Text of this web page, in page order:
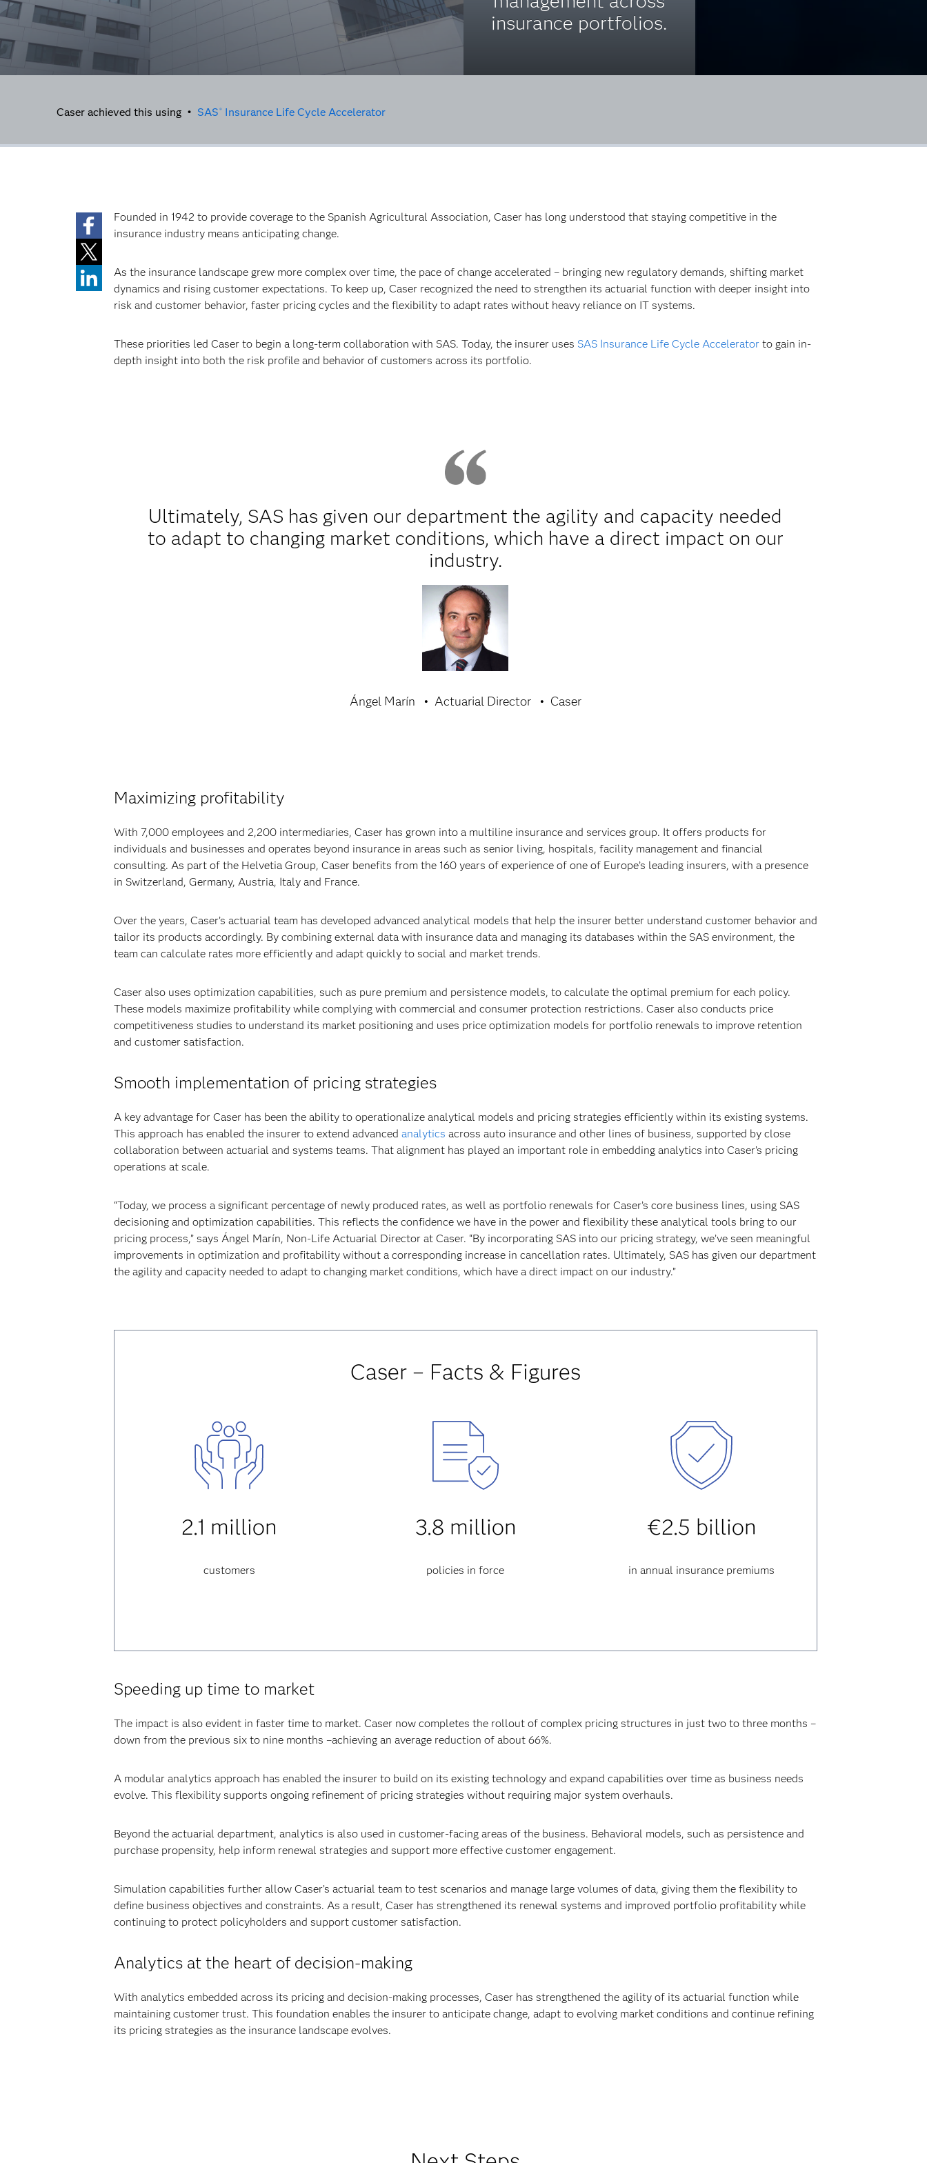
insurance portfolios.
Caser achieved this using • SAS ® Insurance Life Cycle Accelerator
Founded in 1942 to provide coverage to the Spanish Agricultural Association, Caser has long understood that staying competitive in the
insurance industry means anticipating change.
As the insurance landscape grew more complex over time, the pace of change accelerated – bringing new regulatory demands, shifting market
dynamics and rising customer expectations. To keep up, Caser recognized the need to strengthen its actuarial function with deeper insight into
risk and customer behavior, faster pricing cycles and the flexibility to adapt rates without heavy reliance on IT systems.
These priorities led Caser to begin a long-term collaboration with SAS. Today, the insurer uses SAS Insurance Life Cycle Acceleratorto gain in-
depth insight into both the risk profile and behavior of customers across its portfolio.
Ultimately, SAS has given our department the agility and capacity needed
to adapt to changing market conditions, which have a direct impact on our
industry.
Ángel Marín Actuarial Director Caser
Maximizing profitability
With 7,000 employees and 2,200 intermediaries, Caser has grown into a multiline insurance and services group. It offers products for
individuals and businesses and operates beyond insurance in areas such as senior living, hospitals, facility management and financial
consulting. As part of the Helvetia Group, Caser benefits from the 160 years of experience of one of Europe’s leading insurers, with a presence
in Switzerland, Germany, Austria, Italy and France.
Over the years, Caser’s actuarial team has developed advanced analytical models that help the insurer better understand customer behavior and
tailor its products accordingly. By combining external data with insurance data and managing its databases within the SAS environment, the
team can calculate rates more efficiently and adapt quickly to social and market trends.
Caser also uses optimization capabilities, such as pure premium and persistence models, to calculate the optimal premium for each policy.
These models maximize profitability while complying with commercial and consumer protection restrictions. Caser also conducts price
competitiveness studies to understand its market positioning and uses price optimization models for portfolio renewals to improve retention
and customer satisfaction.
Smooth implementation of pricing strategies
A key advantage for Caser has been the ability to operationalize analytical models and pricing strategies efficiently within its existing systems.
This approach has enabled the insurer to extend advanced analytics across auto insurance and other lines of business, supported by close
collaboration between actuarial and systems teams. That alignment has played an important role in embedding analytics into Caser’s pricing
operations at scale.
“Today, we process a significant percentage of newly produced rates, as well as portfolio renewals for Caser’s core business lines, using SAS
decisioning and optimization capabilities. This reflects the confidence we have in the power and flexibility these analytical tools bring to our
pricing process,” says Ángel Marín, Non-Life Actuarial Director at Caser. “By incorporating SAS into our pricing strategy, we’ve seen meaningful
improvements in optimization and profitability without a corresponding increase in cancellation rates. Ultimately, SAS has given our department
the agility and capacity needed to adapt to changing market conditions, which have a direct impact on our industry.”
Caser – Facts & Figures
2.1 million
customers
3.8 million
policies in force
€2.5 billion
in annual insurance premiums
Speeding up time to market
The impact is also evident in faster time to market. Caser now completes the rollout of complex pricing structures in just two to three months –
down from the previous six to nine months –achieving an average reduction of about 66%.
A modular analytics approach has enabled the insurer to build on its existing technology and expand capabilities over time as business needs
evolve. This flexibility supports ongoing refinement of pricing strategies without requiring major system overhauls.
Beyond the actuarial department, analytics is also used in customer-facing areas of the business. Behavioral models, such as persistence and
purchase propensity, help inform renewal strategies and support more effective customer engagement.
Simulation capabilities further allow Caser’s actuarial team to test scenarios and manage large volumes of data, giving them the flexibility to
define business objectives and constraints. As a result, Caser has strengthened its renewal systems and improved portfolio profitability while
continuing to protect policyholders and support customer satisfaction.
Analytics at the heart of decision-making
With analytics embedded across its pricing and decision-making processes, Caser has strengthened the agility of its actuarial function while
maintaining customer trust. This foundation enables the insurer to anticipate change, adapt to evolving market conditions and continue refining
its pricing strategies as the insurance landscape evolves.